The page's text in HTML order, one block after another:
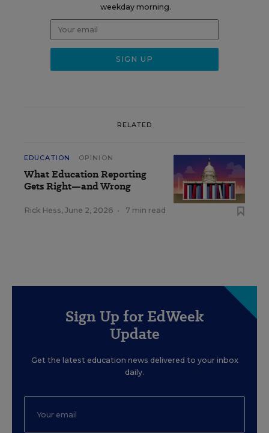
weekday morning.
RELATED
EDUCATION OPINION
What Education Reporting
Gets Right—and Wrong
Rick Hess, June 2, 2026 • 7 min read
Sign Up for EdWeek
Update
Get the latest education news delivered to your inbox
daily.